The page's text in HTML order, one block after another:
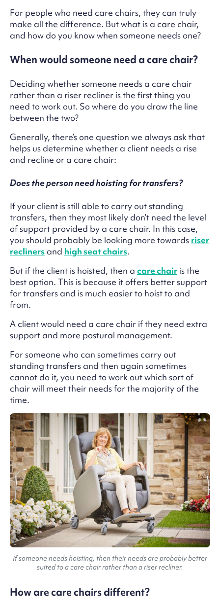
For people who need care chairs, they can truly
make all the difference. But what is a care chair,
and how do you know when someone needs one?
When would someone need a care chair?
Deciding whether someone needs a care chair
rather than a riser recliner is the first thing you
need to work out. So where do you draw the line
between the two?
Generally, there’s one question we always ask that
helps us determine whether a client needs a rise
and recline or a care chair:
Does the person need hoisting for transfers?
If your client is still able to carry out standing
transfers, then they most likely don’t need the level
of support provided by a care chair. In this case,
you should probably be looking more towards riser
recliners and high seat chairs.
But if the client is hoisted, then a care chair is the
best option. This is because it offers better support
for transfers and is much easier to hoist to and
from.
A client would need a care chair if they need extra
support and more postural management.
For someone who can sometimes carry out
standing transfers and then again sometimes
cannot do it, you need to work out which sort of
chair will meet their needs for the majority of the
time.
If someone needs hoisting, then their needs are probably better
suited to a care chair rather than a riser recliner.
How are care chairs different?